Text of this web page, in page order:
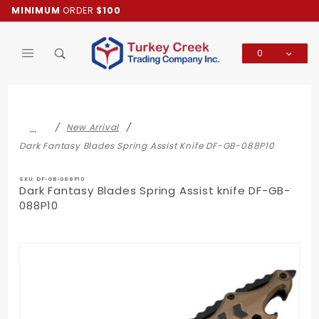
MINIMUM ORDER $100
0
…
New Arrival
Dark Fantasy Blades Spring Assist Knife DF-GB-088P10
SKU: DF-GB-088P10
Dark Fantasy Blades Spring Assist knife DF-GB-
088P10